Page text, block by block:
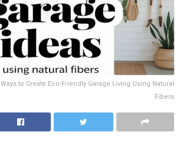
to Create Eco-Friendly Garage Living Using Natural
Fibers